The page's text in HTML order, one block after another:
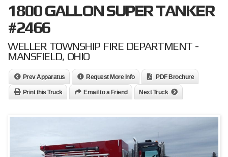
1800 GALLON SUPER TANKER
#2466
WELLER TOWNSHIP FIRE DEPARTMENT -
MANSFIELD, OHIO
Prev Apparatus Request More Info PDF Brochure
Print this Truck Email to a Friend Next Truck